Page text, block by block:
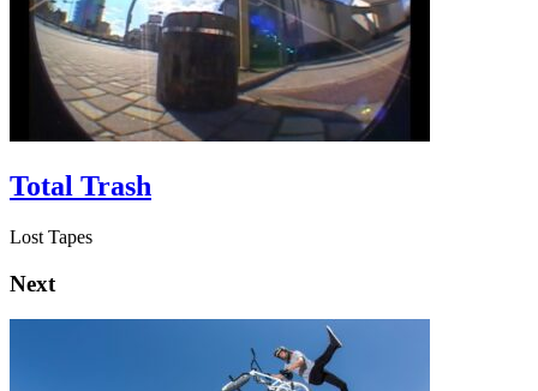
Total Trash
Lost Tapes
Next